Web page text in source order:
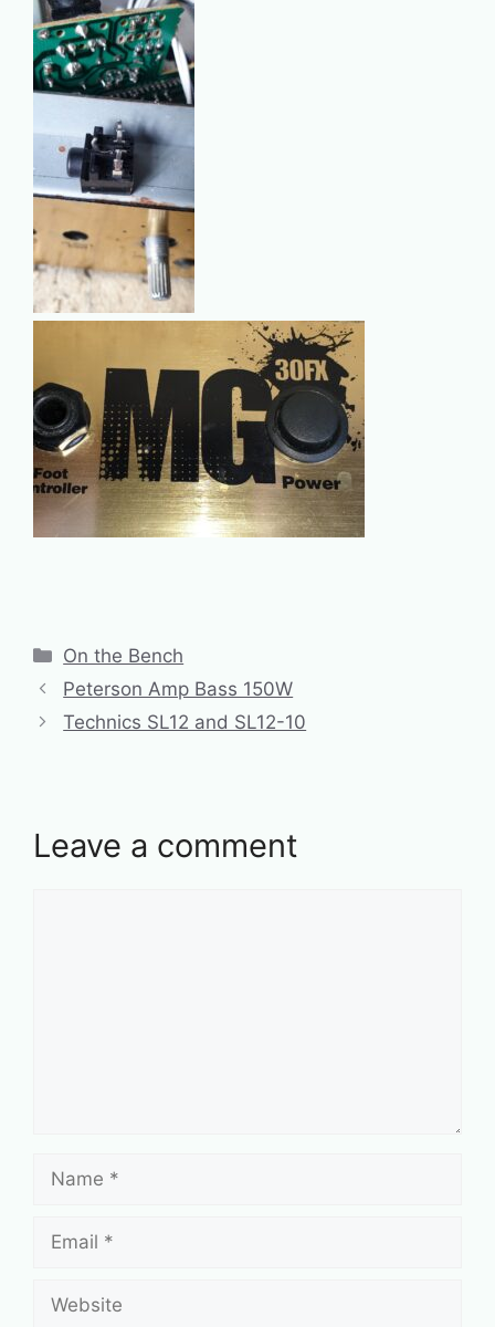
Categories
On the Bench
Peterson Amp Bass 150W
Technics SL12 and SL12-10
Leave a comment